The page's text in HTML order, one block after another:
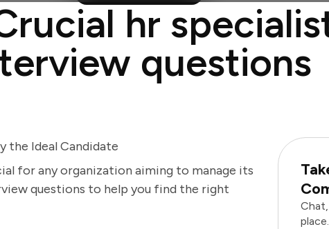
hr
questions
the Ideal Candidate
for any organization aiming to manage its
questions to help you find the right
place.